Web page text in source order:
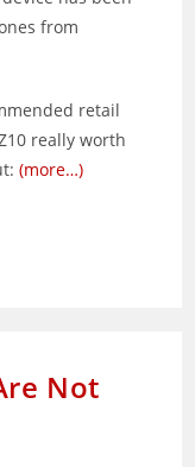
from
retail
really worth
(more…)
Not